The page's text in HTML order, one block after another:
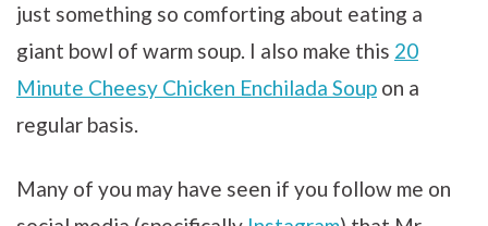
just something so comforting about eating a
giant bowl of warm soup. I also make this 20
Minute Cheesy Chicken Enchilada Soup on a
regular basis.
Many of you may have seen if you follow me on